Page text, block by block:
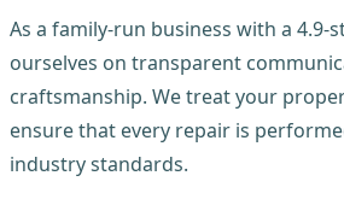
As a family-run business with a 4.9-
ourselves on transparent
craftsmanship. We treat your
ensure that every repair is
industry standards.